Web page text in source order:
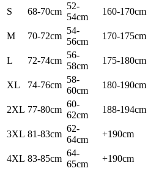
S
68-70cm
52-
54cm
160-170cm
M 70-72cm
54-
56cm
170-175cm
L 72-74cm
56-
58cm
175-180cm
XL 74-76cm
58-
60cm
180-190cm
2XL 77-80cm
60-
62cm
188-194cm
3XL 81-83cm
62-
64cm
+190cm
4XL 83-85cm
64-
65cm
+190cm